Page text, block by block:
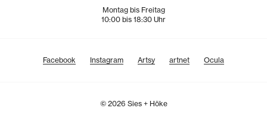
Montag bis Freitag
10:00 bis 18:30 Uhr
Facebook Instagram Artsy artnet Ocula
© 2026 Sies + Höke